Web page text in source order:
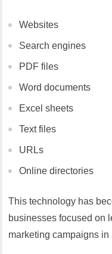
Websites
Search engines
PDF files
Word documents
Excel sheets
Text files
URLs
Online directories
This technology has
businesses focused on
marketing campaigns in